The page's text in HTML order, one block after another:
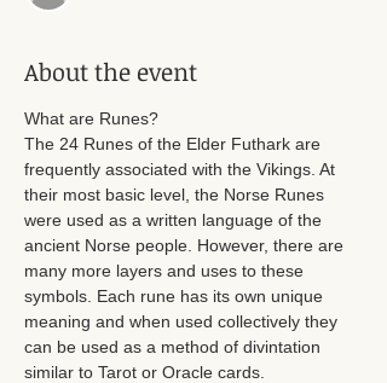
About the event
What are Runes?
The 24 Runes of the Elder Futhark are
frequently associated with the Vikings. At
their most basic level, the Norse Runes
were used as a written language of the
ancient Norse people. However, there are
many more layers and uses to these
symbols. Each rune has its own unique
meaning and when used collectively they
can be used as a method of divintation
similar to Tarot or Oracle cards.